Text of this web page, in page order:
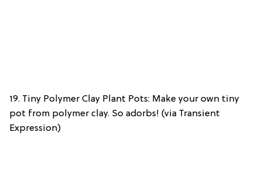
19. Tiny Polymer Clay Plant Pots: Make your own tiny
pot from polymer clay. So adorbs! (via Transient
Expression)